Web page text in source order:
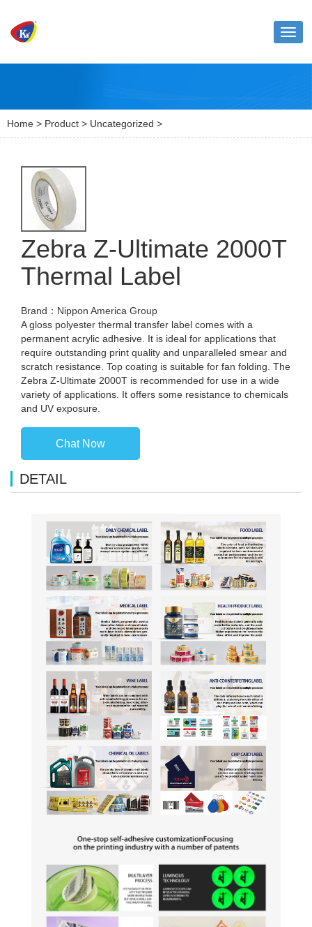
Home > Product > Uncategorized >
Zebra Z-Ultimate 2000T
Thermal Label
Brand：Nippon America Group
A gloss polyester thermal transfer label comes with a
permanent acrylic adhesive. It is ideal for applications that
require outstanding print quality and unparalleled smear and
scratch resistance. Top coating is suitable for fan folding. The
Zebra Z-Ultimate 2000T is recommended for use in a wide
variety of applications. It offers some resistance to chemicals
and UV exposure.
Chat Now
DETAIL